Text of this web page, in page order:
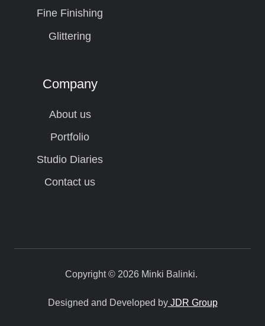
Fine Finishing
Glittering
Company
About us
Portfolio
Studio Diaries
Contact us
Copyright © 2026 Minki Balinki.
Designed and Developed byJDR Group